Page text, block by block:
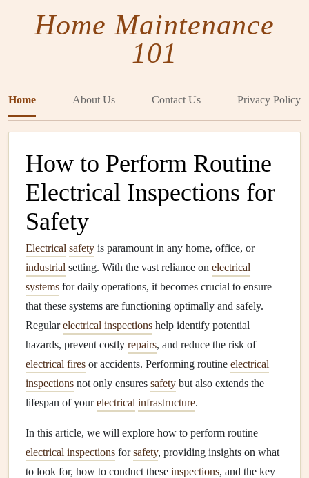
Home Maintenance
101
Home About Us Contact Us Privacy Policy
How to Perform Routine
Electrical Inspections for
Safety
Electrical safety is paramount in any home, office, or
industrial setting. With the vast reliance on electrical
systems for daily operations, it becomes crucial to ensure
that these systems are functioning optimally and safely.
Regularelectrical inspections help identify potential
hazards, prevent costly repairs, and reduce the risk of
electrical fires or accidents. Performing routine electrical
inspections not only ensures safety but also extends the
lifespan of yourelectrical infrastructure.
In this article, we will explore how to perform routine
electrical inspections forsafety, providing insights on what
to look for, how to conduct these inspections, and the key